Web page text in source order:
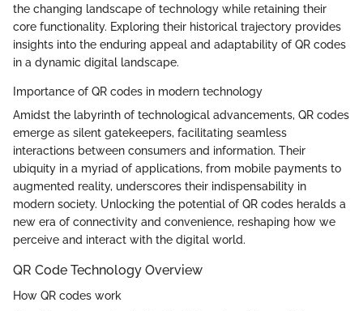
the changing landscape of technology while retaining their
core functionality. Exploring their historical trajectory provides
insights into the enduring appeal and adaptability of QR codes
in a dynamic digital landscape.
Importance of QR codes in modern technology
Amidst the labyrinth of technological advancements, QR codes
emerge as silent gatekeepers, facilitating seamless
interactions between consumers and information. Their
ubiquity in a myriad of applications, from mobile payments to
augmented reality, underscores their indispensability in
modern society. Unlocking the potential of QR codes heralds a
new era of connectivity and convenience, reshaping how we
perceive and interact with the digital world.
QR Code Technology Overview
How QR codes work